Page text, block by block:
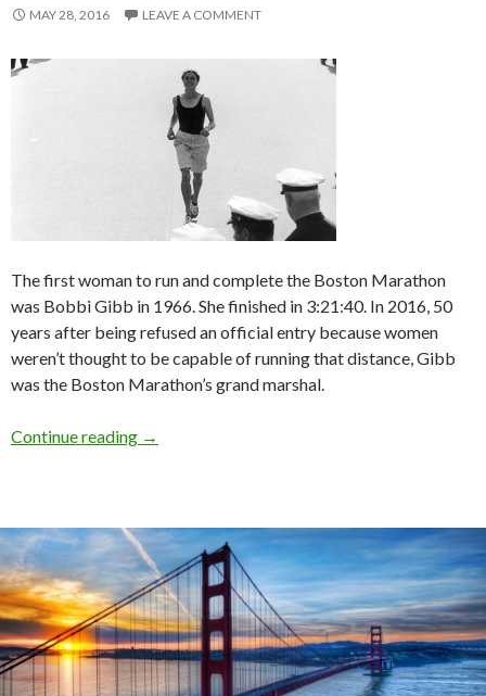
MAY 28, 2016 LEAVE A COMMENT
The first woman to run and complete the Boston Marathon
was Bobbi Gibb in 1966. She finished in 3:21:40. In 2016, 50
years after being refused an official entry because women
weren’t thought to be capable of running that distance, Gibb
was the Boston Marathon’s grand marshal.
Continue reading →